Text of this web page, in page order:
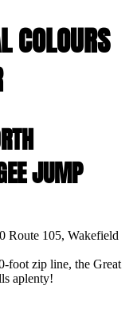
COLOURS
JUMP
Route 105, Wakefield
foot zip line, the Great
aplenty!